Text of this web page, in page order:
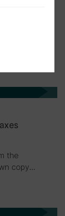
say) has
the
copy…